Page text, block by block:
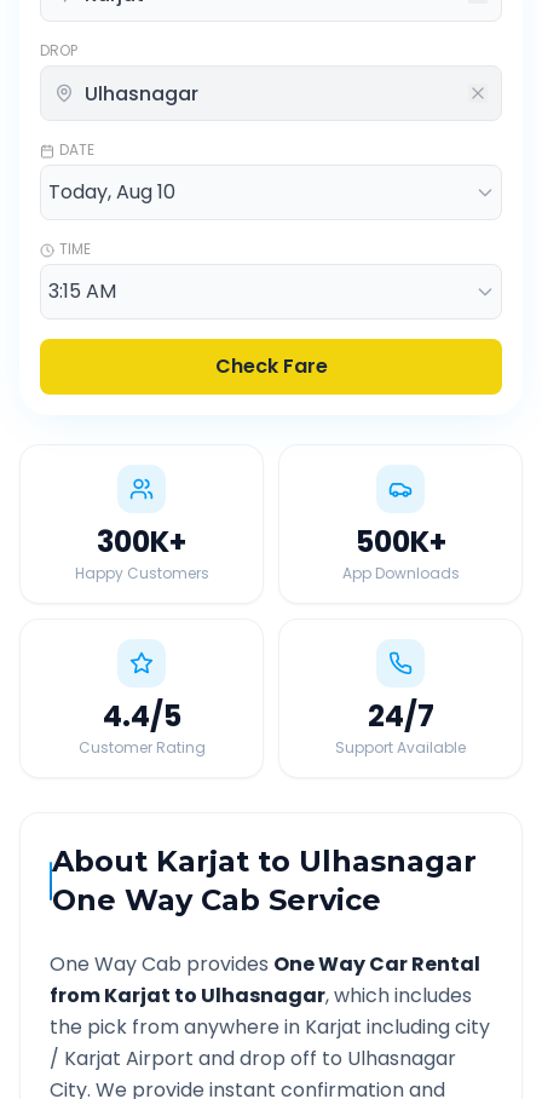
DROP
DATE
TIME
Check Fare
300K+
Happy Customers
500K+
App Downloads
4.4/5
Customer Rating
24/7
Support Available
About Karjat to Ulhasnagar
One Way Cab Service
One Way Cab provides One Way Car Rental
fromKarjat to Ulhasnagar, which includes
the pick from anywhere in Karjat including city
/ Karjat Airport and drop off to Ulhasnagar
City. We provide instant confirmation and